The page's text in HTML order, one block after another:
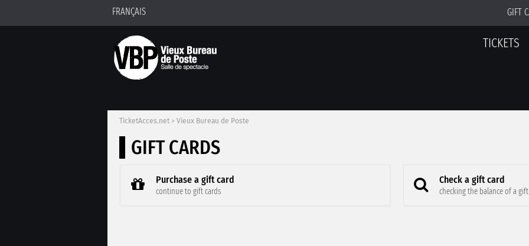
FRANÇAIS GIFT
TICKETS
TicketAcces.net > Vieux Bureau de Poste
GIFT CARDS
Purchase a gift card
continue to gift cards
Check a gift card
checking the balance of a gift